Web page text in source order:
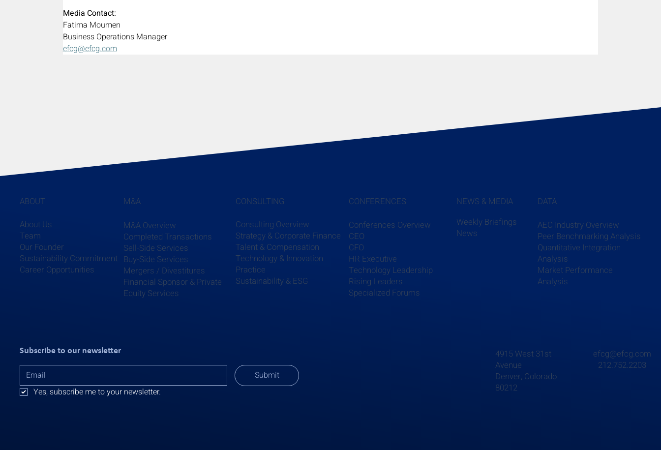
Media Contact:
Fatima Moumen
Business Operations Manager
efcg@efcg.com
Subscribe to our newsletter
Submit
Yes, subscribe me to your newsletter.
ABOUT
About Us
Team
Our Founder
Sustainability Commitment
Career Opportunities
CONFERENCES
Conferences Overview
CEO
CFO
HR Executive
Technology Leadership
Rising Leaders
Specialized Forums
CONSULTING
Consulting Overview
Strategy & Corporate Finance
Talent & Compensation
Technology & Innovation
Practice
Sustainability & ESG
M&A
M&A Overview
Completed Transactions
Sell-Side Services
Buy-Side Services
Mergers / Divestitures
Financial Sponsor & Private
Equity Services
DATA
AEC Industry Overview
Peer Benchmarking Analysis
Quantitative Integration
Analysis
Market Performance
Analysis
NEWS & MEDIA
Weekly Briefings
News
4915 West 31st
Avenue
Denver, Colorado
80212
efcg@efcg.com
212.752.2203